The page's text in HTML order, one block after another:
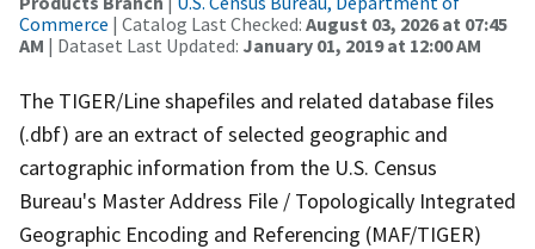
Commerce | Catalog Last Checked: August 03, 2026 at 07:45
AM | Dataset Last Updated: January 01, 2019 at 12:00 AM
The TIGER/Line shapefiles and related database files
(.dbf) are an extract of selected geographic and
cartographic information from the U.S. Census
Bureau's Master Address File / Topologically Integrated
Geographic Encoding and Referencing (MAF/TIGER)